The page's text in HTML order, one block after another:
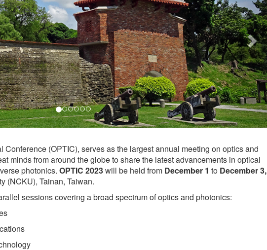
(OPTIC), serves as the largest annual meeting on optics and
minds from around the globe to share the latest advancements in optical
photonics. OPTIC 2023will be held from December 1 to December 3,
(NCKU), Tainan, Taiwan.
sessions covering a broad spectrum of optics and photonics: